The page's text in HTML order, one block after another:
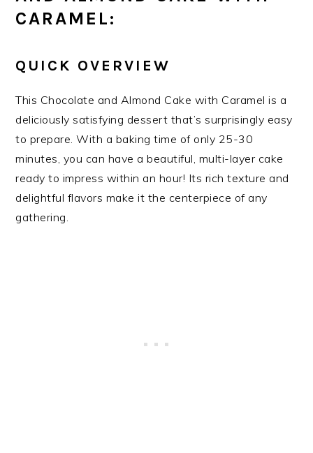
CARAMEL:
QUICK OVERVIEW
This Chocolate and Almond Cake with Caramel is a
deliciously satisfying dessert that’s surprisingly easy
to prepare. With a baking time of only 25-30
minutes, you can have a beautiful, multi-layer cake
ready to impress within an hour! Its rich texture and
delightful flavors make it the centerpiece of any
gathering.